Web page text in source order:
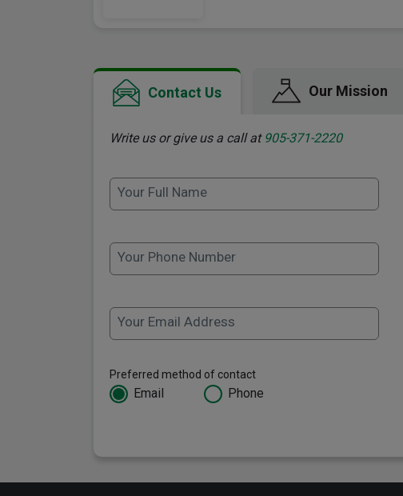
Contact Us Our Mission
Write us or give us a call at 905-371-2220
Your Full Name
Your Phone Number
Your Email Address
Preferred method of contact
Email Phone